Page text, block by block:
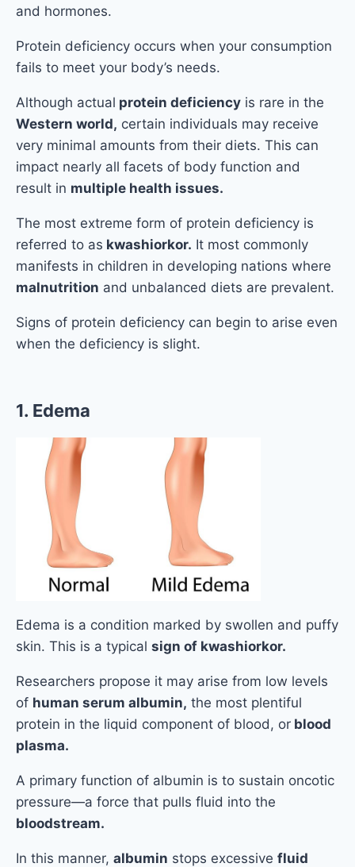
and hormones.
Protein deficiency occurs when your consumption
fails to meet your body’s needs.
Although actual protein deficiency is rare in the
Western world, certain individuals may receive
very minimal amounts from their diets. This can
impact nearly all facets of body function and
result in multiple health issues.
The most extreme form of protein deficiency is
referred to as kwashiorkor. It most commonly
manifests in children in developing nations where
malnutrition and unbalanced diets are prevalent.
Signs of protein deficiency can begin to arise even
when the deficiency is slight.
1. Edema
Edema is a condition marked by swollen and puffy
skin. This is a typical sign of kwashiorkor.
Researchers propose it may arise from low levels
of human serum albumin, the most plentiful
protein in the liquid component of blood, or blood
plasma.
A primary function of albumin is to sustain oncotic
pressure—a force that pulls fluid into the
bloodstream.
In this manner, albumin stops excessive fluid